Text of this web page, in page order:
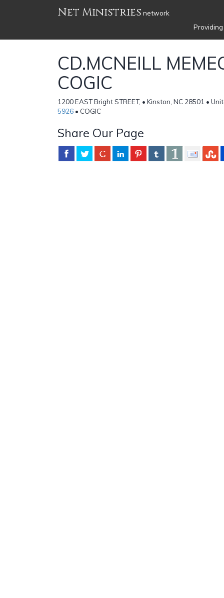
Net Ministries network
CD.MCNEILL
COGIC
1200 EAST Bright STREET, • Kinston, NC 28501 •
5926 • COGIC
Share Our Page